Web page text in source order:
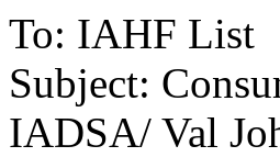
To: IAHF List
Subject:
IADSA/ Val